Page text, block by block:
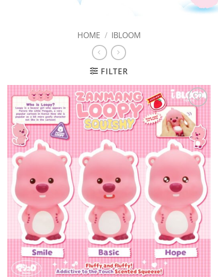
HOME / IBLOOM
FILTER
Add to
Wishlist